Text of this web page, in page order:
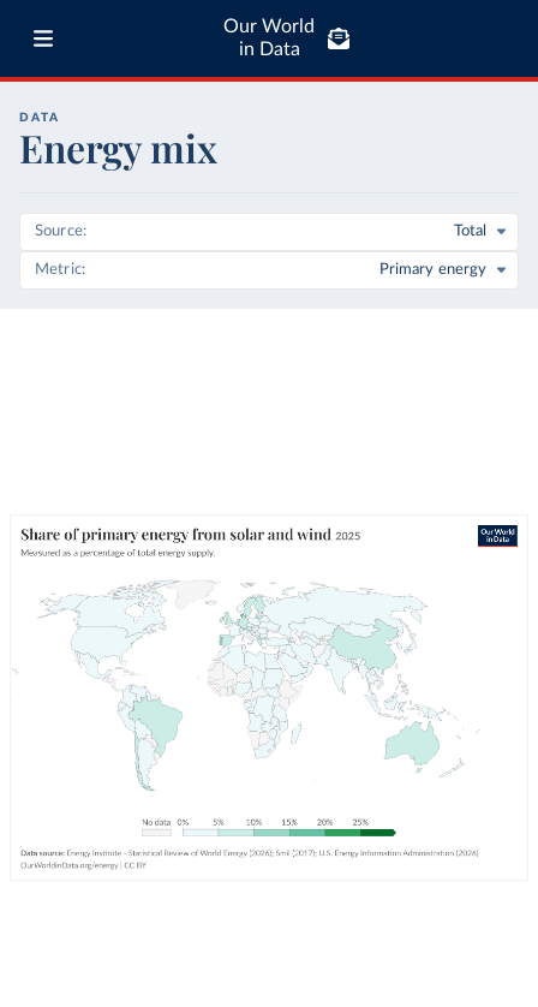
Our World
in Data
DATA
Energy mix
Source Total
Metric Primary energy